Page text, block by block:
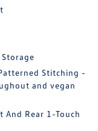
Stitching -
and vegan
Rear 1-Touch